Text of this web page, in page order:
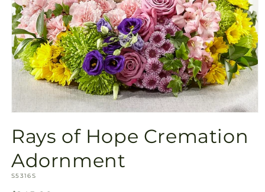
1
in
modal
Rays of Hope Cremation
Adornment
SKU:
S5316S